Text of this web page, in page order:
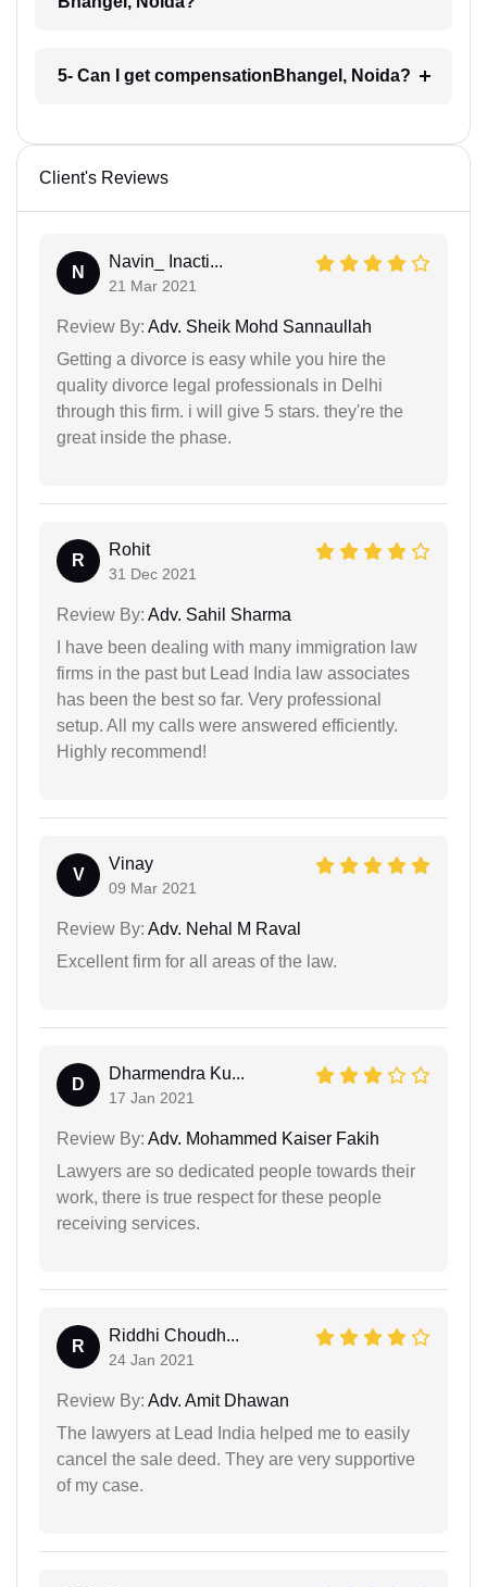
5- Can I get compensationBhangel, Noida?
Client's Reviews
N
Navin_ Inacti...
21 Mar 2021
Review By: Adv. Sheik Mohd Sannaullah
Getting a divorce is easy while you hire the
quality divorce legal professionals in Delhi
through this firm. i will give 5 stars. they're the
great inside the phase.
R
Rohit
31 Dec 2021
Review By: Adv. Sahil Sharma
I have been dealing with many immigration law
firms in the past but Lead India law associates
has been the best so far. Very professional
setup. All my calls were answered efficiently.
Highly recommend!
V
Vinay
09 Mar 2021
Review By: Adv. Nehal M Raval
Excellent firm for all areas of the law.
D
Dharmendra Ku...
17 Jan 2021
Review By: Adv. Mohammed Kaiser Fakih
Lawyers are so dedicated people towards their
work, there is true respect for these people
receiving services.
R
Riddhi Choudh...
24 Jan 2021
Review By: Adv. Amit Dhawan
The lawyers at Lead India helped me to easily
cancel the sale deed. They are very supportive
of my case.